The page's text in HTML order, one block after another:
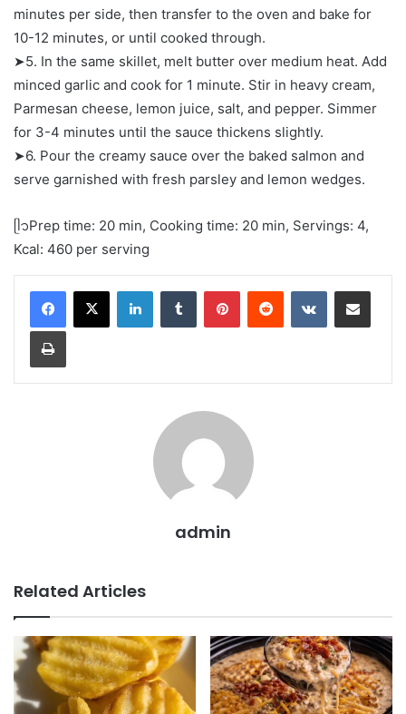
minutes per side, then transfer to the oven and bake for
10-12 minutes, or until cooked through.
➤5. In the same skillet, melt butter over medium heat. Add
minced garlic and cook for 1 minute. Stir in heavy cream,
Parmesan cheese, lemon juice, salt, and pepper. Simmer
for 3-4 minutes until the sauce thickens slightly.
➤6. Pour the creamy sauce over the baked salmon and
serve garnished with fresh parsley and lemon wedges.
ᥫ᭡Prep time: 20 min, Cooking time: 20 min, Servings: 4,
Kcal: 460 per serving
LinkedInTumblr PinterestReddit VKontakteShare via Email
Print
admin
Related Articles